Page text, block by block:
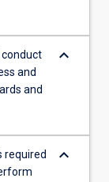
and
and
keyboard_arrow_down
required
keyboard_arrow_down